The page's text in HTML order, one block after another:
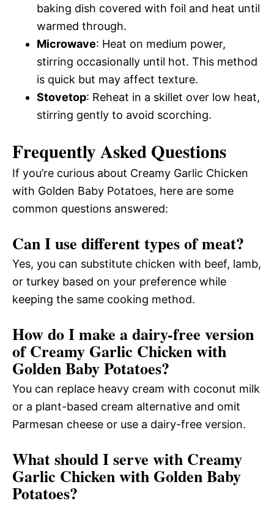
baking dish covered with foil and heat until
warmed through.
Microwave: Heat on medium power,
stirring occasionally until hot. This method
is quick but may affect texture.
Stovetop: Reheat in a skillet over low heat,
stirring gently to avoid scorching.
Frequently Asked Questions
If you’re curious about Creamy Garlic Chicken
with Golden Baby Potatoes, here are some
common questions answered:
Can I use different types of meat?
Yes, you can substitute chicken with beef, lamb,
or turkey based on your preference while
keeping the same cooking method.
How do I make a dairy-free version
of Creamy Garlic Chicken with
Golden Baby Potatoes?
You can replace heavy cream with coconut milk
or a plant-based cream alternative and omit
Parmesan cheese or use a dairy-free version.
What should I serve with Creamy
Garlic Chicken with Golden Baby
Potatoes?